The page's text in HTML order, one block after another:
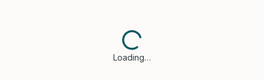
Loading…